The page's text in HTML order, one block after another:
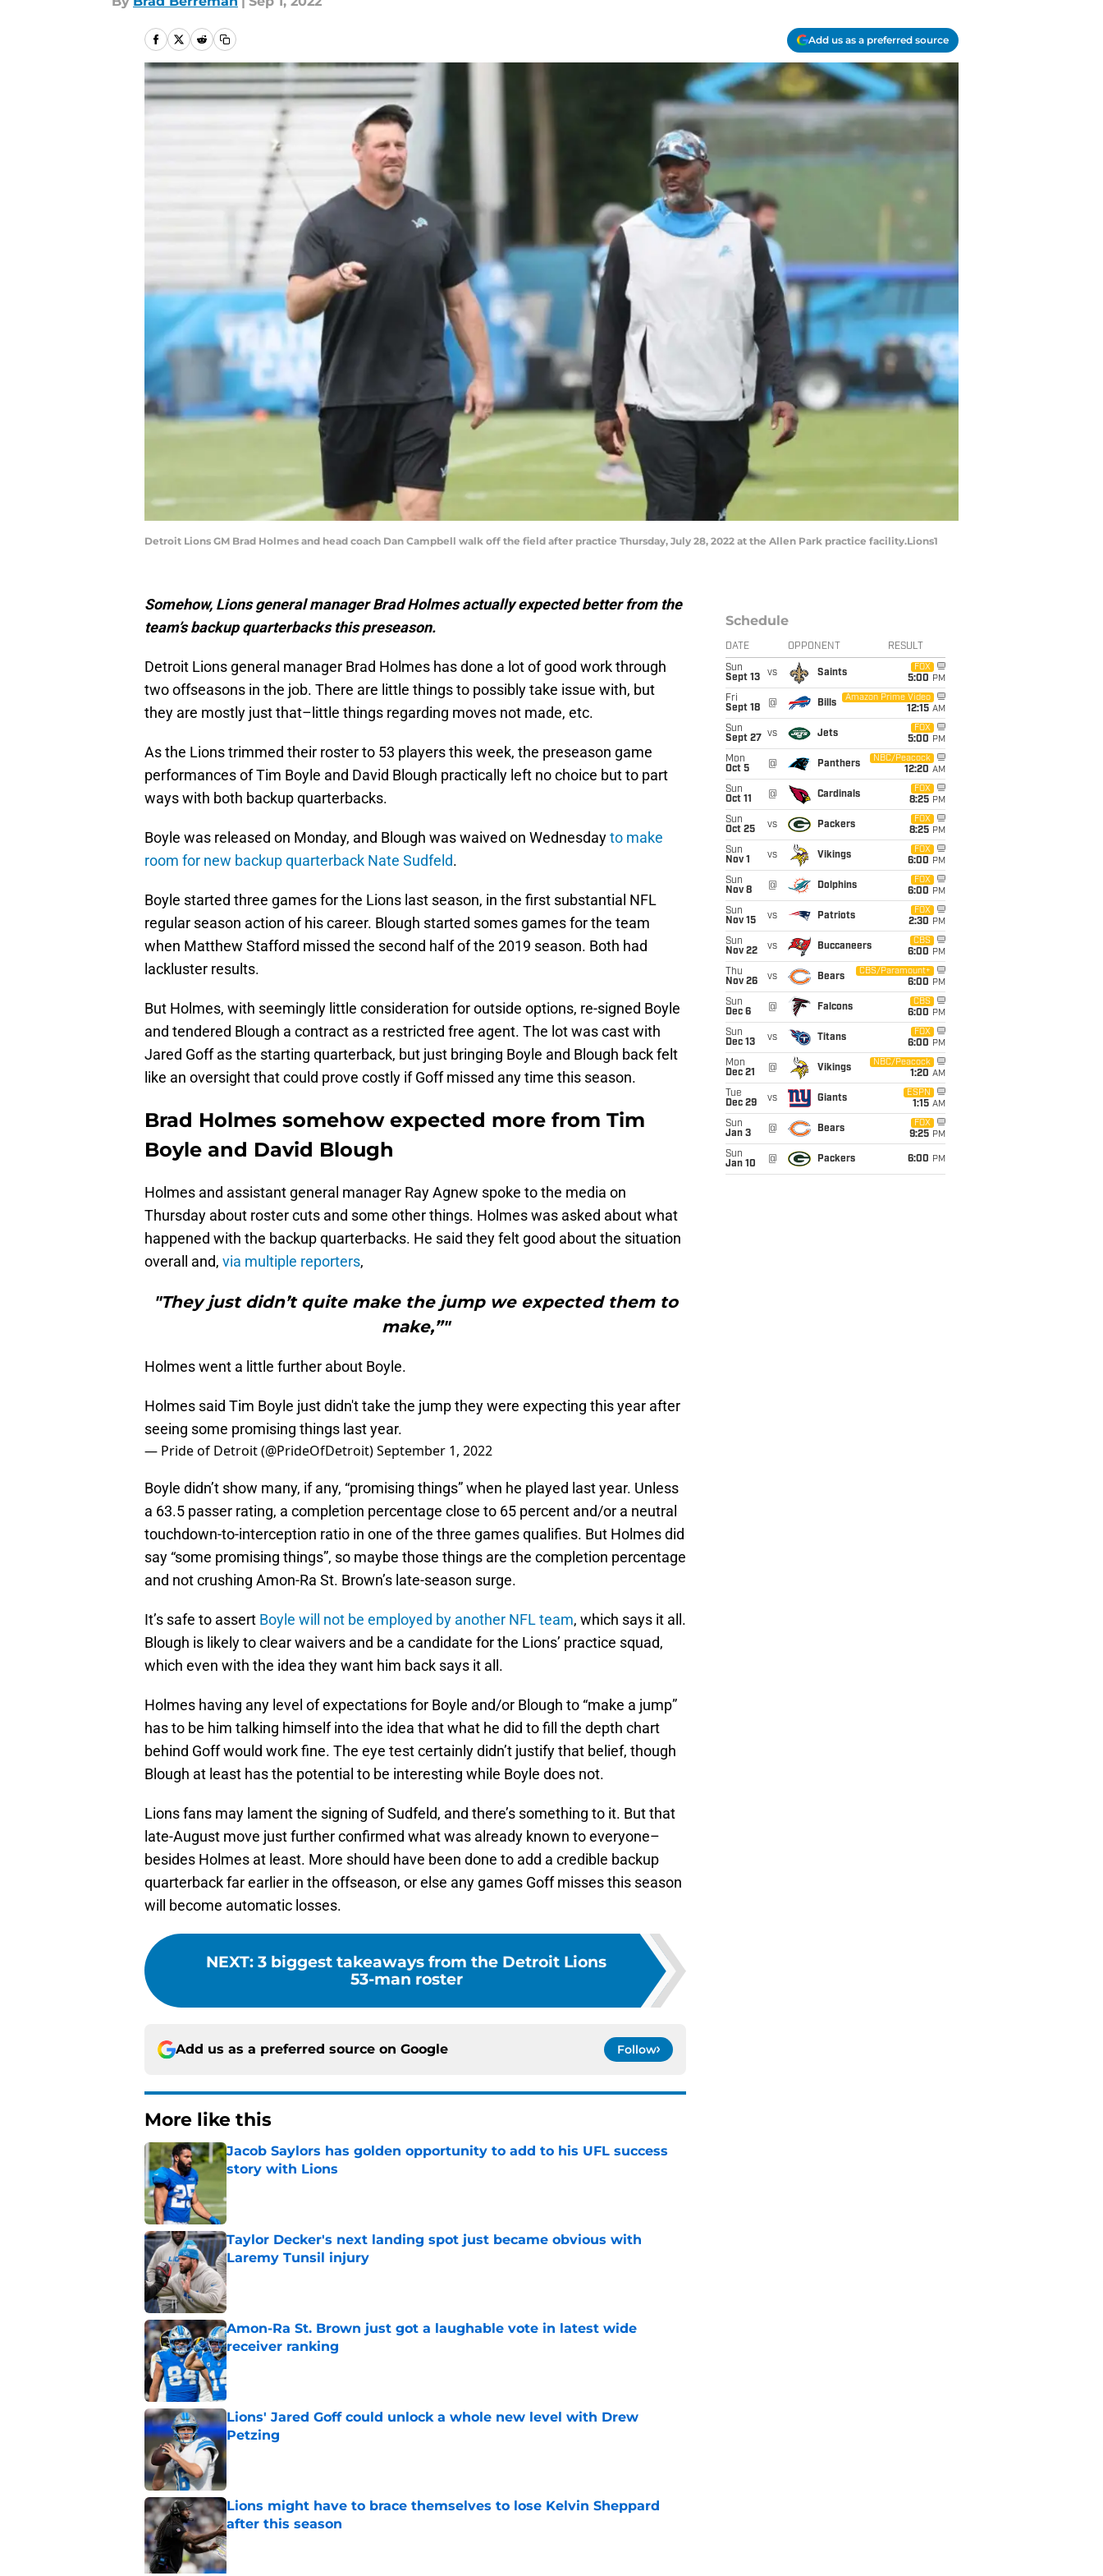
Add us as a preferred source
Detroit Lions GM Brad Holmes and head coach Dan Campbell walk off the field after practice Thursday, July 28, 2022 at the Allen Park practice facility.Lions1
Somehow, Lions general manager Brad Holmes actually expected better from the
team’s backup quarterbacks this preseason.
Detroit Lions general manager Brad Holmes has done a lot of good work through
two offseasons in the job. There are little things to possibly take issue with, but
they are mostly just that–little things regarding moves not made, etc.
As the Lions trimmed their roster to 53 players this week, the preseason game
performances of Tim Boyle and David Blough practically left no choice but to part
ways with both backup quarterbacks.
Boyle was released on Monday, and Blough was waived on Wednesdayto make
room for new backup quarterback Nate Sudfeld.
Boyle started three games for the Lions last season, in the first substantial NFL
regular season action of his career. Blough started somes games for the team
when Matthew Stafford missed the second half of the 2019 season. Both had
lackluster results.
But Holmes, with seemingly little consideration for outside options, re-signed Boyle
and tendered Blough a contract as a restricted free agent. The lot was cast with
Jared Goff as the starting quarterback, but just bringing Boyle and Blough back felt
like an oversight that could prove costly if Goff missed any time this season.
Brad Holmes somehow expected more from Tim
Boyle and David Blough
Holmes and assistant general manager Ray Agnew spoke to the media on
Thursday about roster cuts and some other things. Holmes was asked about what
happened with the backup quarterbacks. He said they felt good about the situation
overall and, via multiple reporters,
"They just didn’t quite make the jump we expected them to
make,”"
Holmes went a little further about Boyle.
Holmes said Tim Boyle just didn't take the jump they were expecting this year after
seeing some promising things last year.
— Pride of Detroit (@PrideOfDetroit)September 1, 2022
Boyle didn’t show many, if any, “promising things” when he played last year. Unless
a 63.5 passer rating, a completion percentage close to 65 percent and/or a neutral
touchdown-to-interception ratio in one of the three games qualifies. But Holmes did
say “some promising things”, so maybe those things are the completion percentage
and not crushing Amon-Ra St. Brown’s late-season surge.
It’s safe to assert Boyle will not be employed by another NFL team, which says it all.
Blough is likely to clear waivers and be a candidate for the Lions’ practice squad,
which even with the idea they want him back says it all.
Holmes having any level of expectations for Boyle and/or Blough to “make a jump”
has to be him talking himself into the idea that what he did to fill the depth chart
behind Goff would work fine. The eye test certainly didn’t justify that belief, though
Blough at least has the potential to be interesting while Boyle does not.
Lions fans may lament the signing of Sudfeld, and there’s something to it. But that
late-August move just further confirmed what was already known to everyone–
besides Holmes at least. More should have been done to add a credible backup
quarterback far earlier in the offseason, or else any games Goff misses this season
will become automatic losses.
NEXT: 3 biggest takeaways from the Detroit Lions
53-man roster
Add us as a preferred source on Google Follow
More like this
Jacob Saylors has golden opportunity to add to his UFL success
story with Lions
Taylor Decker's next landing spot just became obvious with
Laremy Tunsil injury
Published by on Invalid Date
Amon-Ra St. Brown just got a laughable vote in latest wide
receiver ranking
Published by on Invalid Date
Lions' Jared Goff could unlock a whole new level with Drew
Petzing
Published by on Invalid Date
Lions might have to brace themselves to lose Kelvin Sheppard
after this season
Published by on Invalid Date
Schedule
DATE OPPONENT RESULT
Sun
Sept 13
vs Saints
FOX
5:00 PM
Fri
Sept 18
@ Bills
Amazon Prime Video
12:15 AM
Sun
Sept 27
vs Jets
FOX
5:00 PM
Mon
Oct 5
@ Panthers
NBC/Peacock
12:20 AM
Sun
Oct 11
@ Cardinals
FOX
8:25 PM
Sun
Oct 25
vs Packers
FOX
8:25 PM
Sun
Nov 1
vs Vikings
FOX
6:00 PM
Sun
Nov 8
@ Dolphins
FOX
6:00 PM
Sun
Nov 15
vs Patriots
FOX
2:30 PM
Sun
Nov 22
vs Buccaneers
CBS
6:00 PM
Thu
Nov 26
vs Bears
CBS/Paramount+
6:00 PM
Sun
Dec 6
@ Falcons
CBS
6:00 PM
Sun
Dec 13
vs Titans
FOX
6:00 PM
Mon
Dec 21
@ Vikings
NBC/Peacock
1:20 AM
Tue
Dec 29
vs Giants
ESPN
1:15 AM
Sun
Jan 3
@ Bears
FOX
9:25 PM
Sun
Jan 10
@ Packers 6:00 PM